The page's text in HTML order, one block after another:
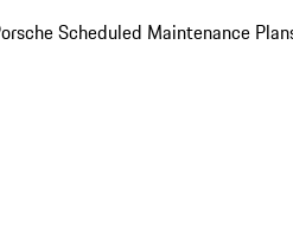
Scheduled Maintenance